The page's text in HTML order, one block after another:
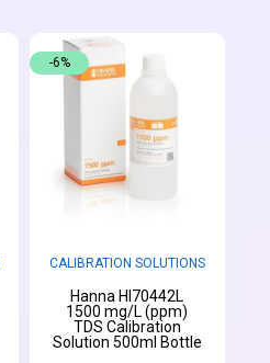
CALIBRATION SOLUTIONS
Hanna HI70442L
1500 mg/L (ppm)
TDS Calibration
Solution 500ml Bottle
-6%